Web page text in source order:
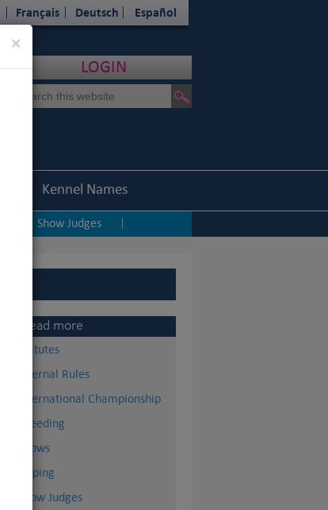
×
Français Deutsch Español
LOGIN
Kennel Names
Show Judges
Read more
Statutes
Internal Rules
International Championship
Breeding
Shows
Doping
Show Judges